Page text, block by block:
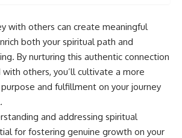
with others can create meaningful
both your spiritual path and
By nurturing this authentic connection
others, you’ll cultivate a more
and fulfillment on your journey
and addressing spiritual
for fostering genuine growth on your